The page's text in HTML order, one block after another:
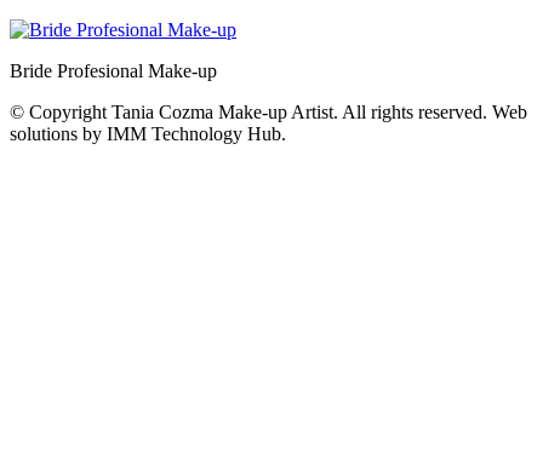
Bride Profesional Make-up
© Copyright Tania Cozma Make-up Artist. All rights reserved. Web
solutions by IMM Technology Hub.